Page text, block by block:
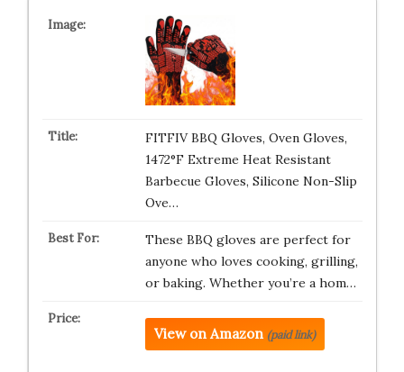
FITFIV BBQ Gloves, Oven Gloves,
1472°F Extreme Heat Resistant
Barbecue Gloves, Silicone Non-Slip
Ove…
These BBQ gloves are perfect for
anyone who loves cooking, grilling,
or baking. Whether you’re a hom…
View on Amazon (paid link)